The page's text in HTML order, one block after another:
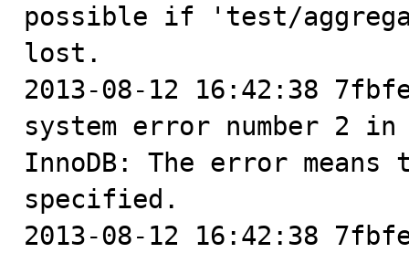
possible if 'test/
lost.
2013-08-12 16:42:38
system error number 2
InnoDB: The error
specified.
2013-08-12 16:42:38